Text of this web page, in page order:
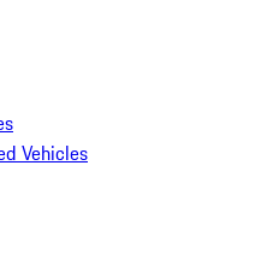
Vehicles